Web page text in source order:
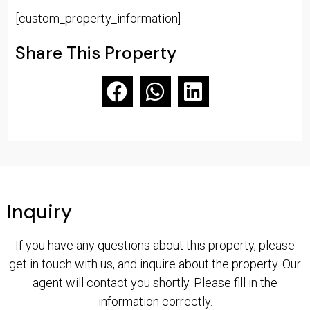
[custom_property_information]
Share This Property
Inquiry
If you have any questions about this property, please
get in touch with us, and inquire about the property. Our
agent will contact you shortly. Please fill in the
information correctly.